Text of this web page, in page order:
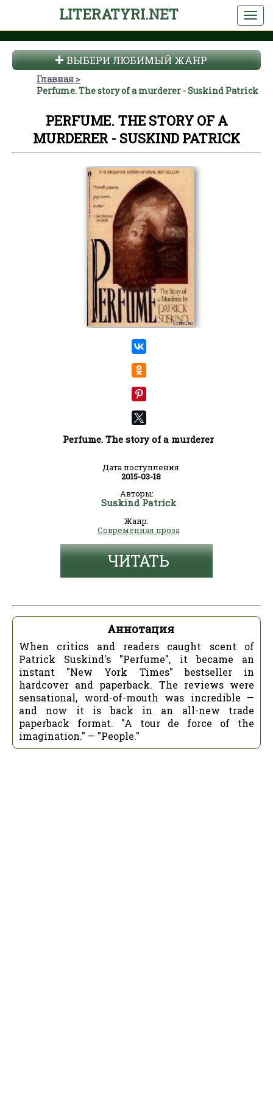
LITERATYRI.NET
ВЫБЕРИ ЛЮБИМЫЙ ЖАНР
Главная
Perfume. The story of a murderer - Suskind Patrick
PERFUME. THE STORY OF A
MURDERER - SUSKIND PATRICK
Perfume. The story of a murderer
Дата поступления
2015-03-18
Авторы:
Suskind Patrick
Жанр:
Современная проза
ЧИТАТЬ
Аннотация
When critics and readers caught scent of
Patrick Suskind's "Perfume", it became an
instant "New York Times" bestseller in
hardcover and paperback. The reviews were
sensational, word-of-mouth was incredible —
and now it is back in an all-new trade
paperback format. "A tour de force of the
imagination." — "People."